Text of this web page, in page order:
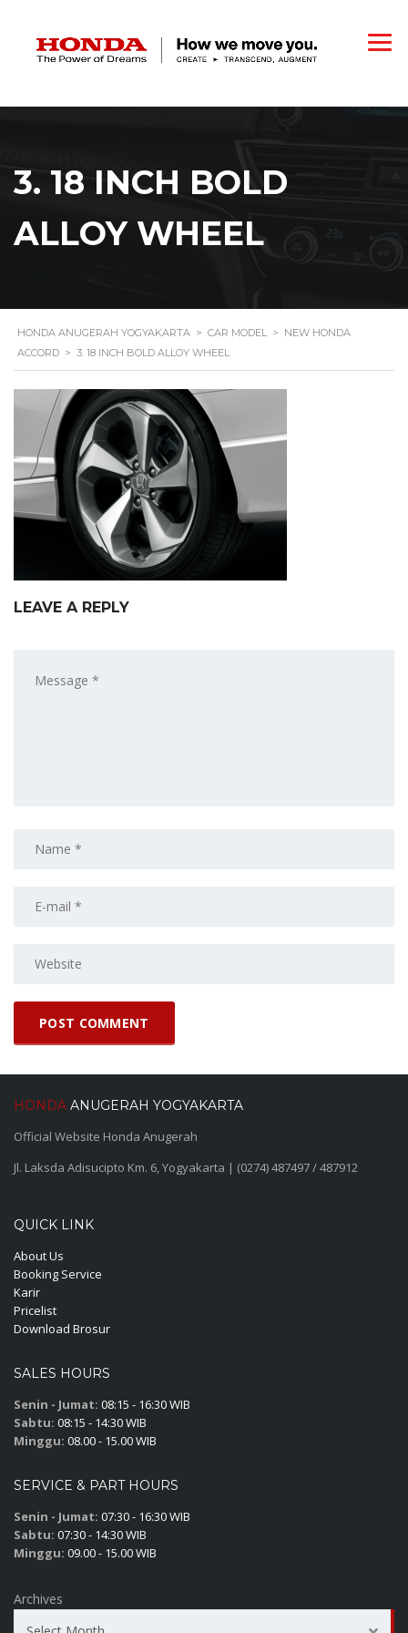
3. 18 INCH BOLD
ALLOY WHEEL
HONDA ANUGERAH YOGYAKARTA > CAR MODEL > NEW HONDA
ACCORD > 3. 18 INCH BOLD ALLOY WHEEL
LEAVE A REPLY
HONDA ANUGERAH YOGYAKARTA
Official Website Honda Anugerah
Jl. Laksda Adisucipto Km. 6, Yogyakarta | (0274) 487497 / 487912
QUICK LINK
About Us
Booking Service
Karir
Pricelist
Download Brosur
SALES HOURS
Senin - Jumat: 08:15 - 16:30 WIB
Sabtu: 08:15 - 14:30 WIB
Minggu: 08.00 - 15.00 WIB
SERVICE & PART HOURS
Senin - Jumat: 07:30 - 16:30 WIB
Sabtu: 07:30 - 14:30 WIB
Minggu: 09.00 - 15.00 WIB
Archives